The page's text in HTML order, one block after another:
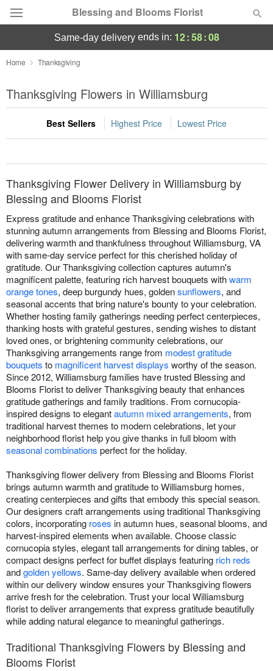
Blessing and Blooms Florist
Designer's Choice
Summer Featured
Occasions
Birthday
Sympathy and Funeral
Flowers, Plants & Gifts
Our Shop
same-day deliveryends in: 12:58:08
Home Thanksgiving
Thanksgiving Flowers in Williamsburg
Best Sellers Highest Price Lowest Price
Thanksgiving Flower Delivery in Williamsburg by
Blessing and Blooms Florist
Express gratitude and enhance Thanksgiving celebrations with
stunning autumn arrangements from Blessing and Blooms Florist,
delivering warmth and thankfulness throughout Williamsburg, VA
with same-day service perfect for this cherished holiday of
gratitude. Our Thanksgiving collection captures autumn's
magnificent palette, featuring rich harvest bouquets withwarm
orange tones, deep burgundy hues, goldensunflowers, and
seasonal accents that bring nature's bounty to your celebration.
Whether hosting family gatherings needing perfect centerpieces,
thanking hosts with grateful gestures, sending wishes to distant
loved ones, or brightening community celebrations, our
Thanksgiving arrangements range from modest gratitude
bouquets to magnificent harvest displays worthy of the season.
Since 2012, Williamsburg families have trusted Blessing and
Blooms Florist to deliver Thanksgiving beauty that enhances
gratitude gatherings and family traditions. From cornucopia-
inspired designs to elegantautumn mixed arrangements, from
traditional harvest themes to modern celebrations, let your
neighborhood florist help you give thanks in full bloom with
seasonal combinations perfect for the holiday.
Thanksgiving flower delivery from Blessing and Blooms Florist
brings autumn warmth and gratitude to Williamsburg homes,
creating centerpieces and gifts that embody this special season.
Our designers craft arrangements using traditional Thanksgiving
colors, incorporating roses in autumn hues, seasonal blooms, and
harvest-inspired elements when available. Choose classic
cornucopia styles, elegant tall arrangements for dining tables, or
compact designs perfect for buffet displays featuring rich reds
andgolden yellows. Same-day delivery available when ordered
within our delivery window ensures your Thanksgiving flowers
arrive fresh for the celebration. Trust your local Williamsburg
florist to deliver arrangements that express gratitude beautifully
while adding natural elegance to meaningful gatherings.
Traditional Thanksgiving Flowers by Blessing and
Blooms Florist